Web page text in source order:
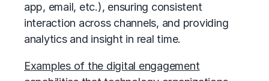
app, email, etc.), ensuring consistent
interaction across channels, and providing
analytics and insight in real time.
Examples of the digital engagement